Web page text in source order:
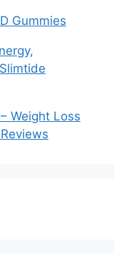
Gummies
Slimtide
Weight Loss